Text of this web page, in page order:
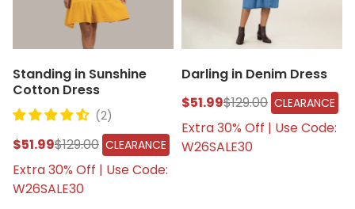
Standing in Sunshine
Cotton Dress
(2)
$51.99$129.00 CLEARANCE
Extra 30% Off | Use Code:
W26SALE30
Darling in Denim Dress
$51.99$129.00 CLEARANCE
Extra 30% Off | Use Code:
W26SALE30